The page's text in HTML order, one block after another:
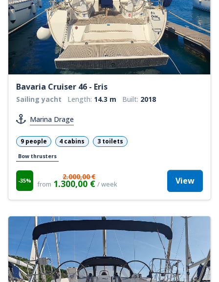
Bavaria Cruiser 46 - Eris
Sailing yacht Length: 14.3 m Built: 2018
Marina Drage
9 people 4 cabins 3 toilets
Bow thrusters
-35% from
2.000,00 €
1.300,00 € / week View